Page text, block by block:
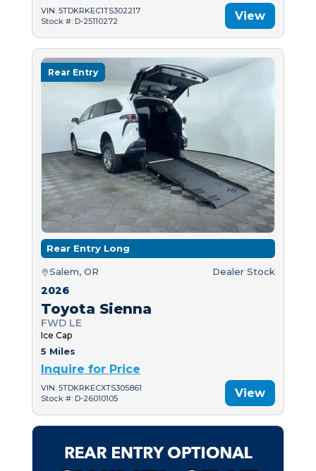
VIN: 5TDKRKEC1TS302217
Stock #: D-25110272
View
Rear Entry
Rear Entry Long
Salem, OR Dealer Stock
2026
Toyota Sienna
FWD LE
Ice Cap
5 Miles
Inquire for Price
VIN: 5TDKRKECXTS305861
Stock #: D-26010105
View